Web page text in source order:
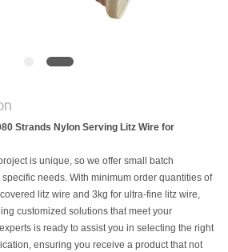
Strands Nylon Serving Litz Wire for
is unique, so we offer small batch
needs. With minimum order quantities of
litz wire and 3kg for ultra-fine litz wire,
customized solutions that meet your
is ready to assist you in selecting the right
ensuring you receive a product that not